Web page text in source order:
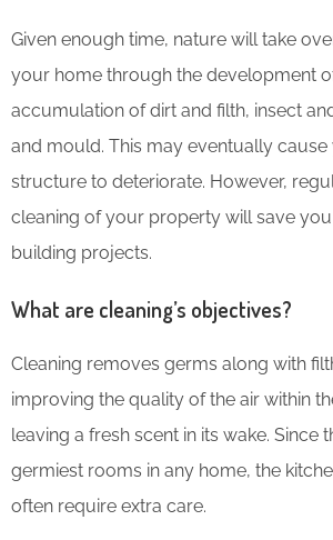
Given enough time, nature will take
your home through the development
accumulation of dirt and filth, insect
and mould. This may eventually cause
structure to deteriorate. However,
cleaning of your property will save
building projects.
What are cleaning’s objectives?
Cleaning removes germs along with
improving the quality of the air within
leaving a fresh scent in its wake. Since
germiest rooms in any home, the
often require extra care.